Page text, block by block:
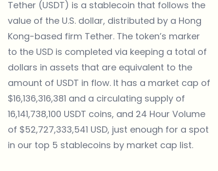
Tether (USDT) is a stablecoin that follows the
value of the U.S. dollar, distributed by a Hong
Kong-based firm Tether. The token’s marker
to the USD is completed via keeping a total of
dollars in assets that are equivalent to the
amount of USDT in flow. It has a market cap of
$16,136,316,381 and a circulating supply of
16,141,738,100 USDT coins, and 24 Hour Volume
of $52,727,333,541 USD, just enough for a spot
in our top 5 stablecoins by market cap list.